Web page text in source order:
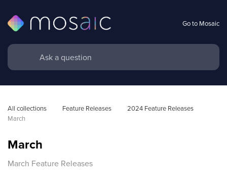
Go to Mosaic
All collections Feature Releases
2024 Feature Releases
March
March
March Feature Releases